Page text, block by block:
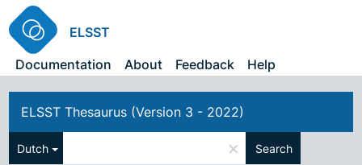
ELSST
Documentation
About Feedback Help
ELSST Thesaurus (Version 3 - 2022)
Dutch × Search